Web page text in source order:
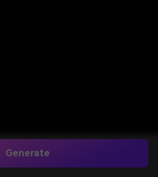
Generate